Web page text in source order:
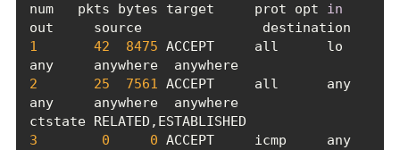
num   pkts bytes target     prot opt
in
1
42 8475 ACCEPT     all      lo
any     anywhere  anywhere
2
25 7561
ACCEPT     all      any
any     anywhere  anywhere
3
0 0 ACCEPT     icmp     any